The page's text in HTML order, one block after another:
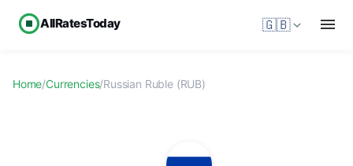
AllRatesToday 🇬🇧
Home/Currencies/Russian Ruble (RUB)